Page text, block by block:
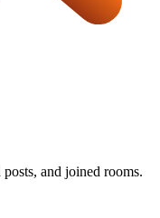
and joined rooms.